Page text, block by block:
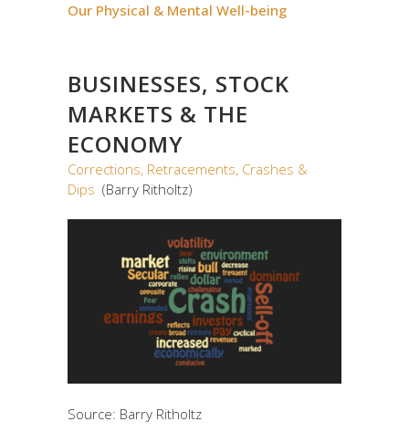
Our Physical & Mental Well-being
BUSINESSES, STOCK
MARKETS & THE
ECONOMY
Corrections, Retracements, Crashes &
Dips (Barry Ritholtz)
Source: Barry Ritholtz